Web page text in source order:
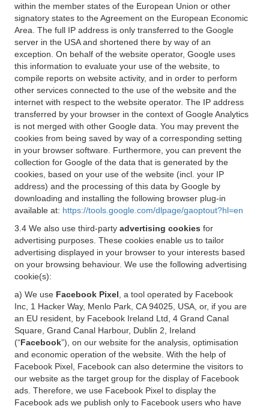
within the member states of the European Union or other
signatory states to the Agreement on the European Economic
Area. The full IP address is only transferred to the Google
server in the USA and shortened there by way of an
exception. On behalf of the website operator, Google uses
this information to evaluate your use of the website, to
compile reports on website activity, and in order to perform
other services connected to the use of the website and the
internet with respect to the website operator. The IP address
transferred by your browser in the context of Google Analytics
is not merged with other Google data. You may prevent the
cookies from being saved by way of a corresponding setting
in your browser software. Furthermore, you can prevent the
collection for Google of the data that is generated by the
cookies, based on your use of the website (incl. your IP
address) and the processing of this data by Google by
downloading and installing the following browser plug-in
available at: https://tools.google.com/dlpage/gaoptout?hl=en
3.4 We also use third-party advertising cookies for
advertising purposes. These cookies enable us to tailor
advertising displayed in your browser to your interests based
on your browsing behaviour. We use the following advertising
cookie(s):
a) We use Facebook Pixel , a tool operated by Facebook
Inc, 1 Hacker Way, Menlo Park, CA 94025, USA, or, if you are
an EU resident, by Facebook Ireland Ltd, 4 Grand Canal
Square, Grand Canal Harbour, Dublin 2, Ireland
(“Facebook”), on our website for the analysis, optimisation
and economic operation of the website. With the help of
Facebook Pixel, Facebook can also determine the visitors to
our website as the target group for the display of Facebook
ads. Therefore, we use Facebook Pixel to display the
Facebook ads we publish only to Facebook users who have